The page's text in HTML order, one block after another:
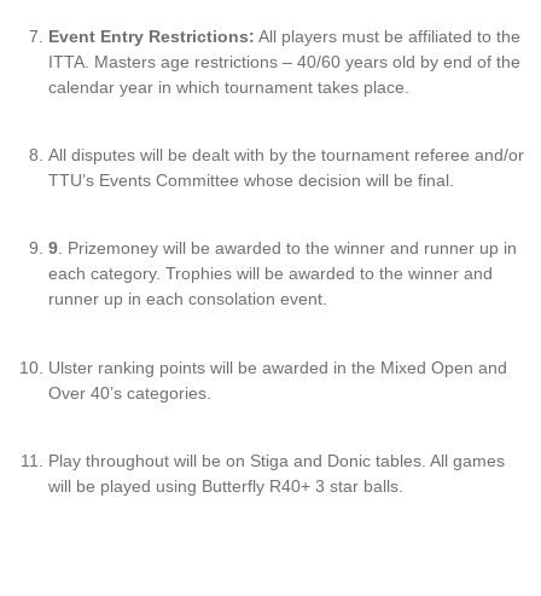
Event Entry Restrictions: All players must be affiliated to the
ITTA. Masters age restrictions – 40/60 years old by end of the
calendar year in which tournament takes place.
All disputes will be dealt with by the tournament referee and/or
TTU’s Events Committee whose decision will be final.
9. Prizemoney will be awarded to the winner and runner up in
each category. Trophies will be awarded to the winner and
runner up in each consolation event.
Ulster ranking points will be awarded in the Mixed Open and
Over 40’s categories.
Play throughout will be on Stiga and Donic tables. All games
will be played using Butterfly R40+ 3 star balls.